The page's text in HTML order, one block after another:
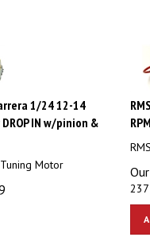
1/24 12-14
IN w/pinion &
Motor Our